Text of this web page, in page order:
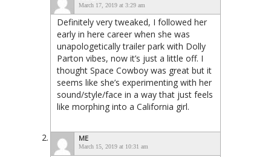
March 17, 2019 at 3:29 am
Definitely very tweaked, I followed her
early in here career when she was
unapologetically trailer park with Dolly
Parton vibes, now it’s just a little off. I
thought Space Cowboy was great but it
seems like she’s experimenting with her
sound/style/face in a way that just feels
like morphing into a California girl.
ME
March 15, 2019 at 10:31 am